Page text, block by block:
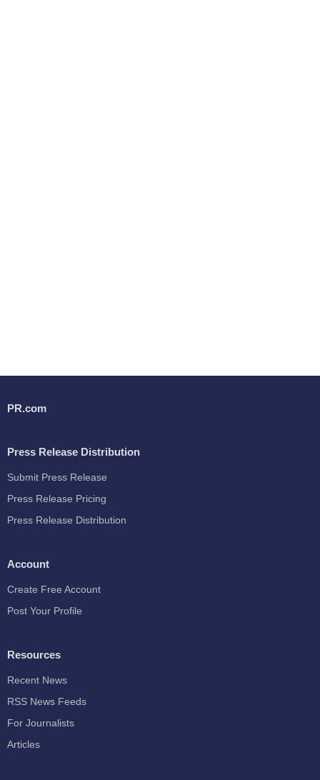
PR.com
Press Release Distribution
Submit Press Release
Press Release Pricing
Press Release Distribution
Account
Create Free Account
Post Your Profile
Resources
Recent News
RSS News Feeds
For Journalists
Articles